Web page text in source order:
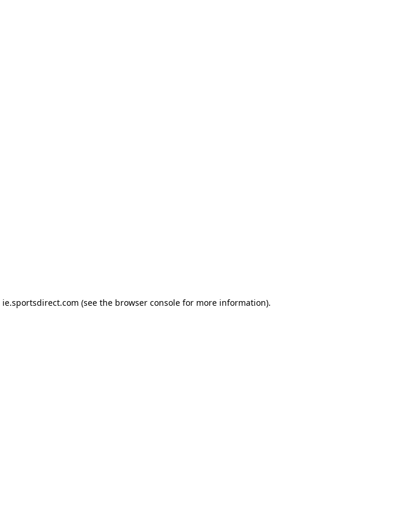
ie.sportsdirect.com (see the browser consolefor more information).